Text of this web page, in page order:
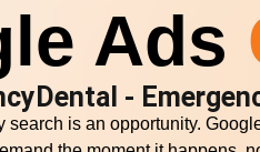
Ads
-
search is an opportunity.